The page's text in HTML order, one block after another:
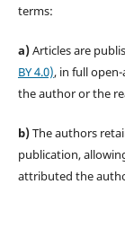
terms:
a)Articles are
BY 4.0), in full
the author or the
b)The authors
publication,
attributed the